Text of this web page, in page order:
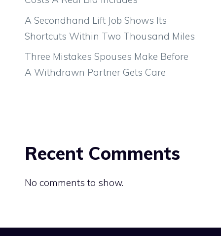
A Secondhand Lift Job Shows Its
Shortcuts Within Two Thousand Miles
Three Mistakes Spouses Make Before
A Withdrawn Partner Gets Care
Recent Comments
No comments to show.